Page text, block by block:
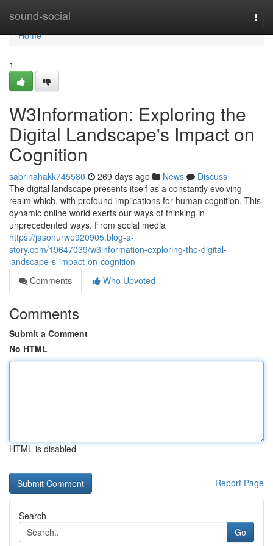
sound-social
Home
Home
1
W3Information: Exploring the
Digital Landscape's Impact on
Cognition
sabrinahakk745580 269 days ago News
Discuss
The digital landscape presents itself as a constantly evolving
realm which, with profound implications for human cognition. This
dynamic online world exerts our ways of thinking in
unprecedented ways. From social media
https://jasonurwe920905.blog-a-
story.com/19647039/w3information-exploring-the-digital-
landscape-s-impact-on-cognition
Comments
Who Upvoted
Comments
Submit a Comment
No HTML
HTML is disabled
Report Page
Search
Go